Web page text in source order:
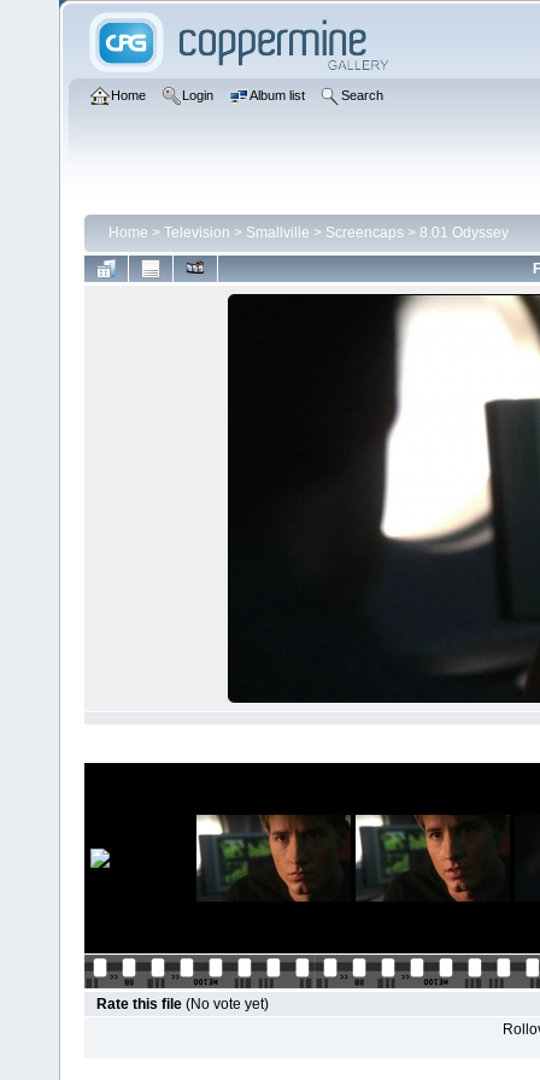
Home Login Album list Search
Home > Television > Smallville > Screencaps > 8.01 Odyssey
Rate this file (No vote yet)